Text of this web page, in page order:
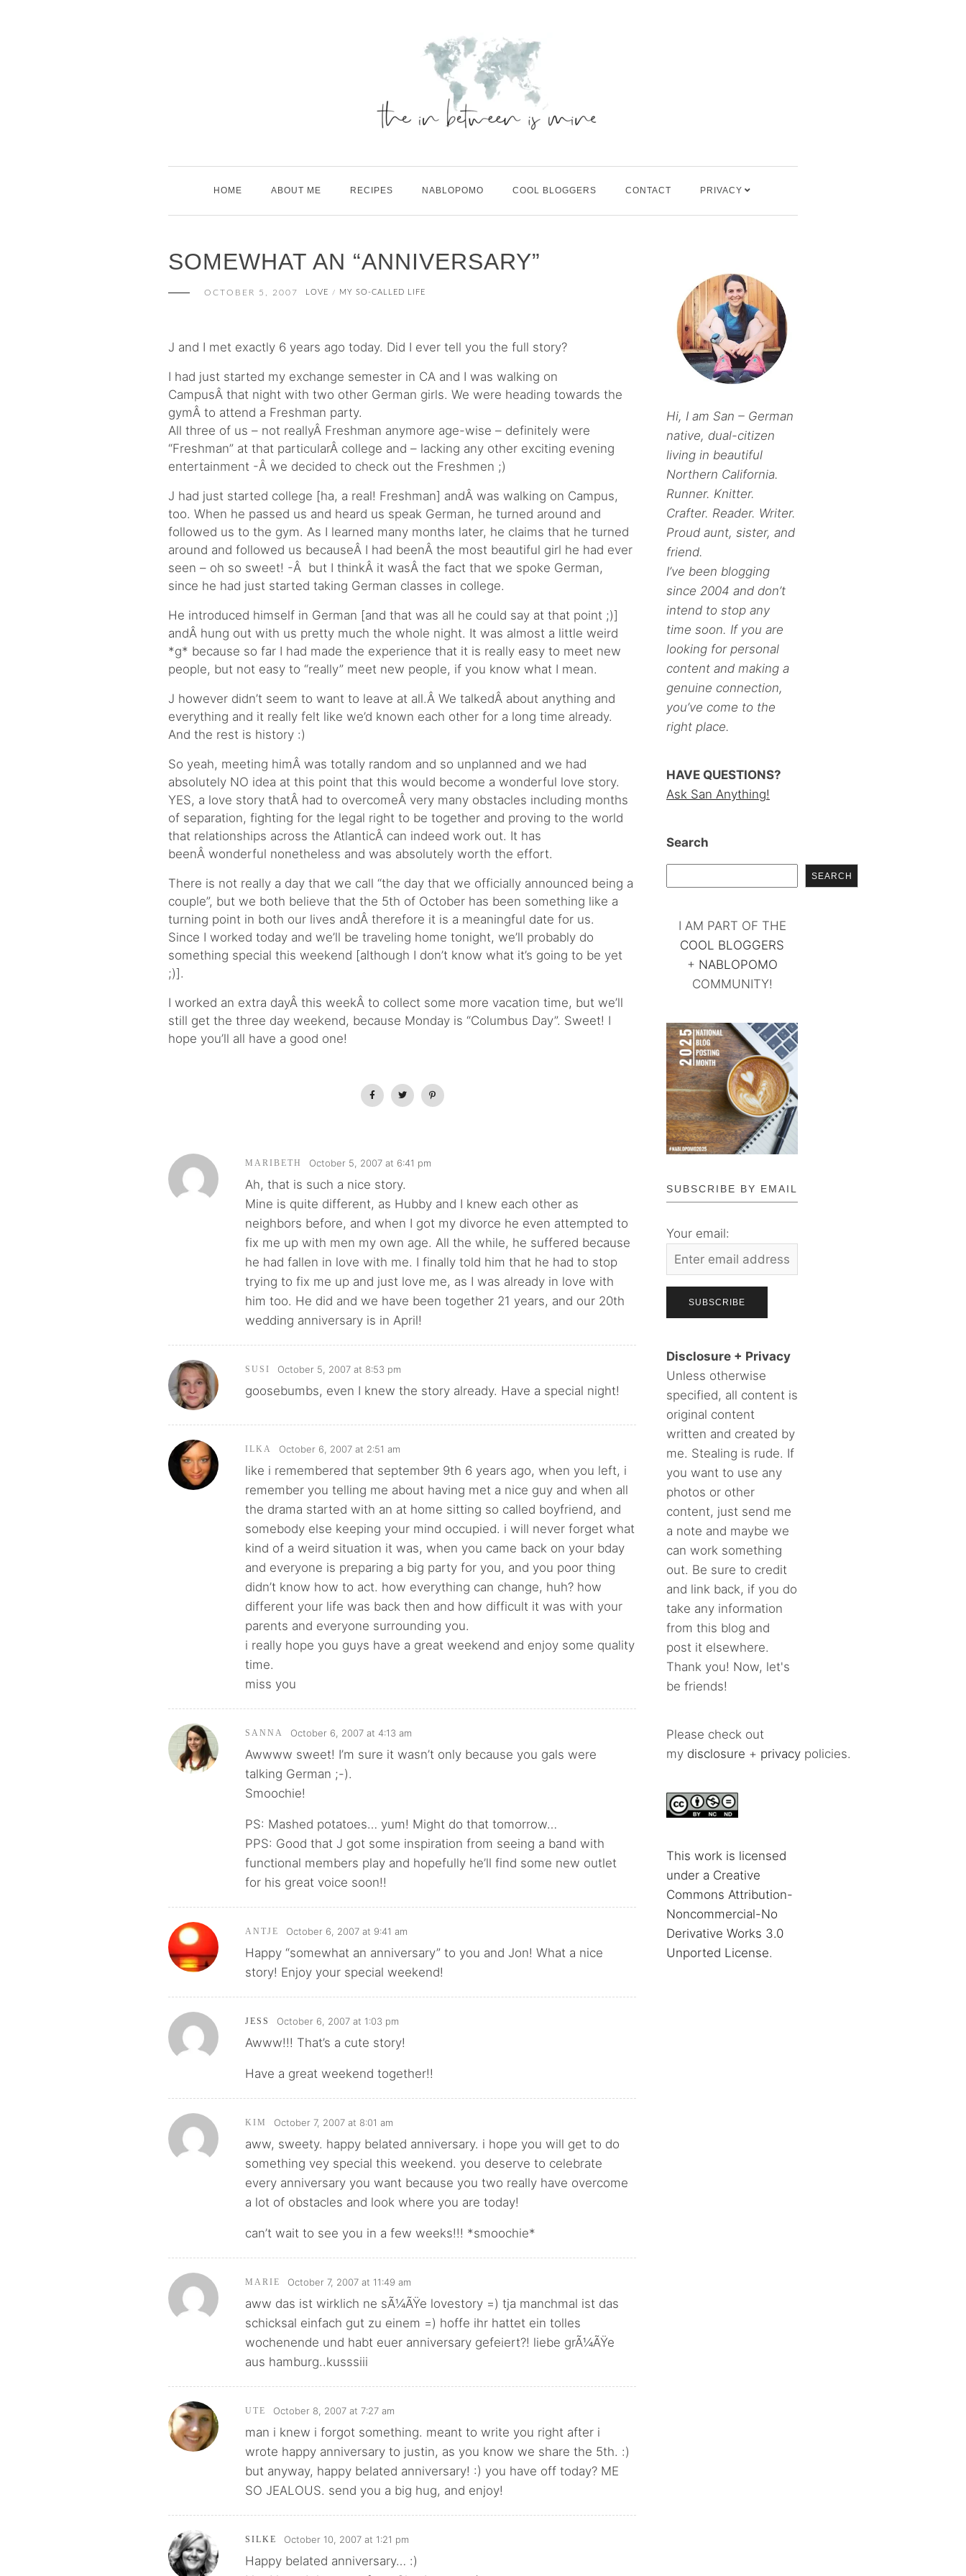
HOME ABOUT ME RECIPES NABLOPOMO COOL BLOGGERS CONTACT PRIVACY
SOMEWHAT AN “ANNIVERSARY”
OCTOBER 5, 2007 LOVE / MY SO-CALLED LIFE
J and I met exactly 6 years ago today. Did I ever tell you the full story?
I had just started my exchange semester in CA and I was walking on
CampusÂ that night with two other German girls. We were heading towards the
gymÂ to attend a Freshman party.
All three of us – not reallyÂ Freshman anymore age-wise – definitely were
“Freshman” at that particularÂ college and – lacking any other exciting evening
entertainment -Â we decided to check out the Freshmen ;)
J had just started college [ha, a real! Freshman] andÂ was walking on Campus,
too. When he passed us and heard us speak German, he turned around and
followed us to the gym. As I learned many months later, he claims that he turned
around and followed us becauseÂ I had beenÂ the most beautiful girl he had ever
seen – oh so sweet! -Â but I thinkÂ it wasÂ the fact that we spoke German,
since he had just started taking German classes in college.
He introduced himself in German [and that was all he could say at that point ;)]
andÂ hung out with us pretty much the whole night. It was almost a little weird
*g* because so far I had made the experience that it is really easy to meet new
people, but not easy to “really” meet new people, if you know what I mean.
J however didn’t seem to want to leave at all.Â We talkedÂ about anything and
everything and it really felt like we’d known each other for a long time already.
And the rest is history :)
So yeah, meeting himÂ was totally random and so unplanned and we had
absolutely NO idea at this point that this would become a wonderful love story.
YES, a love story thatÂ had to overcomeÂ very many obstacles including months
of separation, fighting for the legal right to be together and proving to the world
that relationships across the AtlanticÂ can indeed work out. It has
beenÂ wonderful nonetheless and was absolutely worth the effort.
There is not really a day that we call “the day that we officially announced being a
couple”, but we both believe that the 5th of October has been something like a
turning point in both our lives andÂ therefore it is a meaningful date for us.
Since I worked today and we’ll be traveling home tonight, we’ll probably do
something special this weekend [although I don’t know what it’s going to be yet
;)].
I worked an extra dayÂ this weekÂ to collect some more vacation time, but we’ll
still get the three day weekend, because Monday is “Columbus Day”. Sweet! I
hope you’ll all have a good one!
MARIBETH October 5, 2007 at 6:41 pm
Ah, that is such a nice story.
Mine is quite different, as Hubby and I knew each other as
neighbors before, and when I got my divorce he even attempted to
fix me up with men my own age. All the while, he suffered because
he had fallen in love with me. I finally told him that he had to stop
trying to fix me up and just love me, as I was already in love with
him too. He did and we have been together 21 years, and our 20th
wedding anniversary is in April!
SUSI October 5, 2007 at 8:53 pm
goosebumbs, even I knew the story already. Have a special night!
ILKA October 6, 2007 at 2:51 am
like i remembered that september 9th 6 years ago, when you left, i
remember you telling me about having met a nice guy and when all
the drama started with an at home sitting so called boyfriend, and
somebody else keeping your mind occupied. i will never forget what
kind of a weird situation it was, when you came back on your bday
and everyone is preparing a big party for you, and you poor thing
didn’t know how to act. how everything can change, huh? how
different your life was back then and how difficult it was with your
parents and everyone surrounding you.
i really hope you guys have a great weekend and enjoy some quality
time.
miss you
SANNA October 6, 2007 at 4:13 am
Awwww sweet! I’m sure it wasn’t only because you gals were
talking German ;-).
Smoochie!
PS: Mashed potatoes… yum! Might do that tomorrow…
PPS: Good that J got some inspiration from seeing a band with
functional members play and hopefully he’ll find some new outlet
for his great voice soon!!
ANTJE October 6, 2007 at 9:41 am
Happy “somewhat an anniversary” to you and Jon! What a nice
story! Enjoy your special weekend!
JESS October 6, 2007 at 1:03 pm
Awww!!! That’s a cute story!
Have a great weekend together!!
KIM October 7, 2007 at 8:01 am
aww, sweety. happy belated anniversary. i hope you will get to do
something vey special this weekend. you deserve to celebrate
every anniversary you want because you two really have overcome
a lot of obstacles and look where you are today!
can’t wait to see you in a few weeks!!! *smoochie*
MARIE October 7, 2007 at 11:49 am
aww das ist wirklich ne sÃ¼ÃŸe lovestory =) tja manchmal ist das
schicksal einfach gut zu einem =) hoffe ihr hattet ein tolles
wochenende und habt euer anniversary gefeiert?! liebe grÃ¼ÃŸe
aus hamburg..kusssiii
UTE October 8, 2007 at 7:27 am
man i knew i forgot something. meant to write you right after i
wrote happy anniversary to justin, as you know we share the 5th. :)
but anyway, happy belated anniversary! :) you have off today? ME
SO JEALOUS. send you a big hug, and enjoy!
SILKE October 10, 2007 at 1:21 pm
Happy belated anniversary… :)
Hi, I am San – German
native, dual-citizen
living in beautiful
Northern California.
Runner. Knitter.
Crafter. Reader. Writer.
Proud aunt, sister, and
friend.
I’ve been blogging
since 2004 and don’t
intend to stop any
time soon. If you are
looking for personal
content and making a
genuine connection,
you’ve come to the
right place.
HAVE QUESTIONS?
Ask San Anything!
Search
SEARCH
I AM PART OF THE
COOL BLOGGERS
+ NABLOPOMO
COMMUNITY!
SUBSCRIBE BY EMAIL
Your email:
Disclosure + Privacy
Unless otherwise
specified, all content is
original content
written and created by
me. Stealing is rude. If
you want to use any
photos or other
content, just send me
a note and maybe we
can work something
out. Be sure to credit
and link back, if you do
take any information
from this blog and
post it elsewhere.
Thank you! Now, let's
be friends!
Please check out
my disclosure + privacy policies.
This work is licensed
under a Creative
Commons Attribution-
Noncommercial-No
Derivative Works 3.0
Unported License.